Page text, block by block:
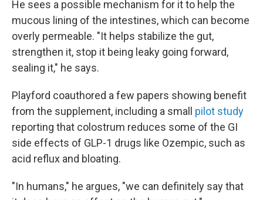
He sees a possible mechanism for it to help the
mucous lining of the intestines, which can become
overly permeable. "It helps stabilize the gut,
strengthen it, stop it being leaky going forward,
sealing it," he says.
Playford coauthored a few papers showing benefit
from the supplement, including a small pilot study
reporting that colostrum reduces some of the GI
side effects of GLP-1 drugs like Ozempic, such as
acid reflux and bloating.
"In humans," he argues, "we can definitely say that